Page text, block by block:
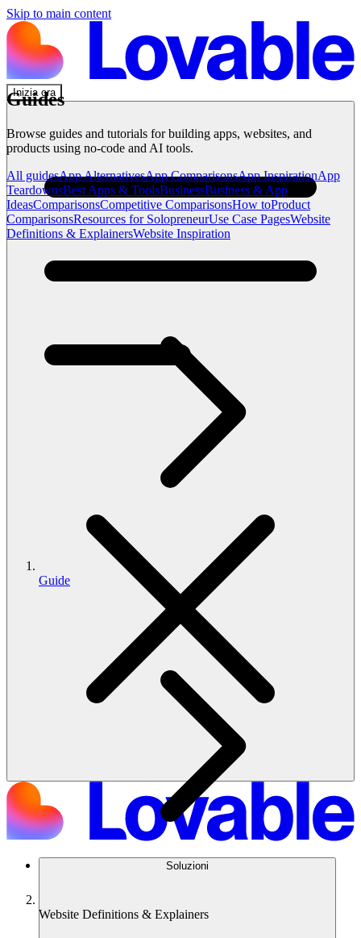
Skip to main content
Inizia ora
Soluzioni
Guides
Browse guides and tutorials for building apps, websites, and
products using no-code and AI tools.
All guidesApp AlternativesApp ComparisonsApp InspirationApp
TeardownsBest Apps & ToolsBusinessBusiness & App
IdeasComparisonsCompetitive ComparisonsHow toProduct
ComparisonsResources for SolopreneurUse Case PagesWebsite
Definitions & ExplainersWebsite Inspiration
Guide
Website Definitions & Explainers